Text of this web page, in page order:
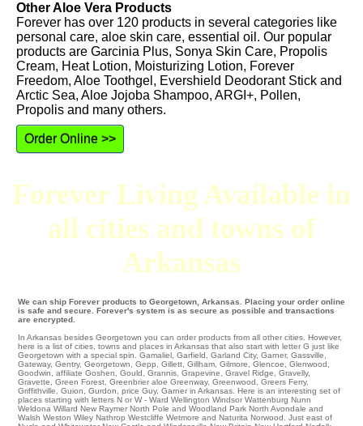
Other Aloe Vera Products
Forever has over 120 products in several categories like
personal care, aloe skin care, essential oil. Our popular
products are Garcinia Plus, Sonya Skin Care, Propolis
Cream, Heat Lotion, Moisturizing Lotion, Forever
Freedom, Aloe Toothgel, Evershield Deodorant Stick and
Arctic Sea, Aloe Jojoba Shampoo, ARGI+, Pollen,
Propolis and many others.
Order Online >>
Forever Living Available in
all cities and towns of
Arkansas
We can ship Forever products to Georgetown, Arkansas. Placing your order online
is safe and secure. Forever's system is as secure as possible and transactions
are encrypted.
In Arkansas besides Georgetown you can order products from all other cities. However,
here is a list of cities, towns and places in Arkansas that also start with letter G just like
Georgetown with a special spin. Gamaliel Garfield Garland City, Garner, Gassville
Gateway, Gentry, Georgetown Gepp Gillett Gillham Gilmore Glencoe Glenwood
Goodwin
affiliate Goshen Gould Grannis Grapevine Gravel Ridge Gravelly,
Gravette
Green Forest Greenbrier aloe Greenway, Greenwood Greers Ferry,
Griffithville
Guion Gurdon price Guy, Garner in Arkansas. Here is an interesting set of
places starting with letters N or W - Ward Wellington Windsor Wattenburg Nunn
Weldona Willard New Raymer North Pole and Woodland Park North Avondale and
Walsh Weston Wiley Nathrop Westcliffe Wetmore and Naturita Norwood . Just east of